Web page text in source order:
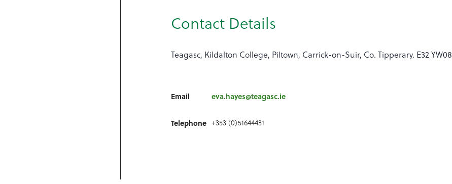
Contact Details
Teagasc, Kildalton College, Piltown, Carrick-on-Suir, Co. Tipperary. E32 YW08
Email eva.hayes@teagasc.ie
Telephone +353 (0)51644431